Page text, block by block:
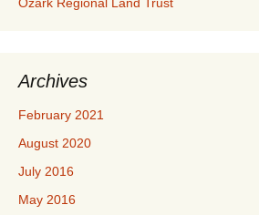
Archives
February 2021
August 2020
July 2016
May 2016